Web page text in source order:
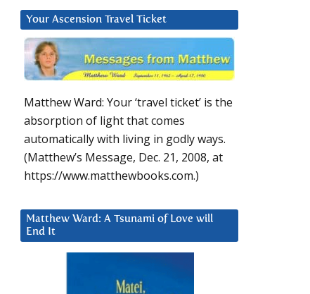
Your Ascension Travel Ticket
Matthew Ward: Your ‘travel ticket’ is the
absorption of light that comes
automatically with living in godly ways.
(Matthew’s Message, Dec. 21, 2008, at
https://www.matthewbooks.com.)
Matthew Ward: A Tsunami of Love will
End It